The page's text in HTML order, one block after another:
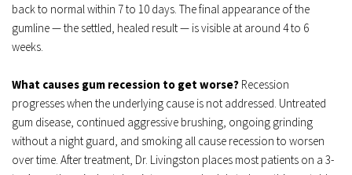
back to normal within 7 to 10 days. The final appearance of the
gumline — the settled, healed result — is visible at around 4 to 6
weeks.
What causes gum recession to get worse? Recession
progresses when the underlying cause is not addressed. Untreated
gum disease, continued aggressive brushing, ongoing grinding
without a night guard, and smoking all cause recession to worsen
over time. After treatment, Dr. Livingston places most patients on a 3-